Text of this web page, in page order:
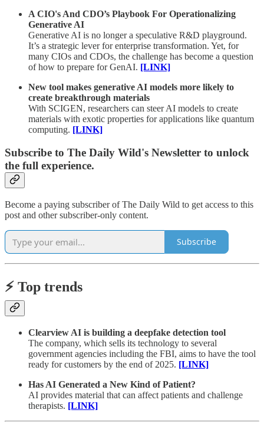
A CIO's And CDO’s Playbook For Operationalizing
Generative AI
Generative AI is no longer a speculative R&D playground.
It’s a strategic lever for enterprise transformation. Yet, for
many CIOs and CDOs, the challenge has become a question
of how to prepare for GenAI. [LINK]
New tool makes generative AI models more likely to
create breakthrough materials
With SCIGEN, researchers can steer AI models to create
materials with exotic properties for applications like quantum
computing. [LINK]
Subscribe to The Daily Wild's Newsletter to unlock
the full experience.
Become a paying subscriber of The Daily Wild to get access to this
post and other subscriber-only content.
Subscribe
⚡️ Top trends
Clearview AI is building a deepfake detection tool
The company, which sells its technology to several
government agencies including the FBI, aims to have the tool
ready for customers by the end of 2025. [LINK]
Has AI Generated a New Kind of Patient?
AI provides material that can affect patients and challenge
therapists. [LINK]